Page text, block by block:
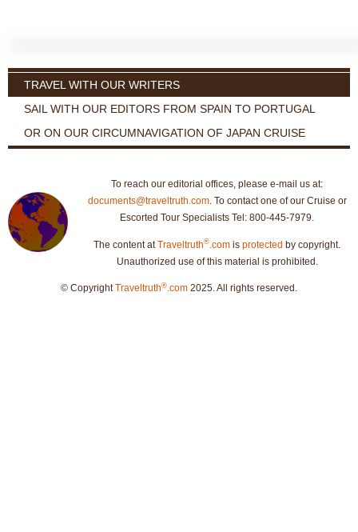
TRAVEL WITH OUR WRITERS
SAIL WITH OUR EDITORS FROM SPAIN TO PORTUGAL
OR ON OUR CIRCUMNAVIGATION OF JAPAN CRUISE
To reach our editorial offices, please e-mail us at:
documents@traveltruth.com. To contact one of our Cruise or
Escorted Tour Specialists Tel: 800-445-7979.
The content atTraveltruth® .com is protected by copyright.
Unauthorized use of this material is prohibited.
© CopyrightTraveltruth®.com 2025. All rights reserved.